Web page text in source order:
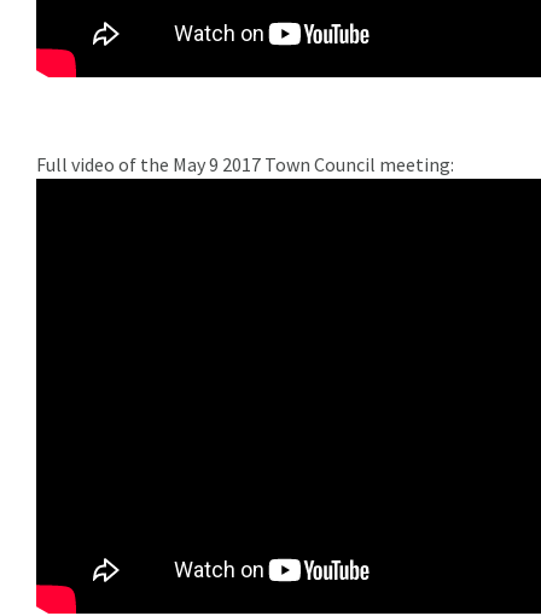
Full video of the May 9 2017 Town Council meeting: